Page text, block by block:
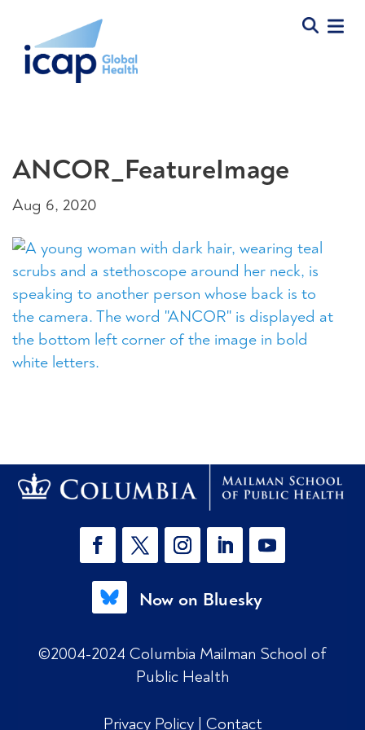
ANCOR_FeatureImage
Aug 6, 2020
Now on Bluesky
©2004-2024 Columbia Mailman School of
Public Health
Privacy Policy | Contact